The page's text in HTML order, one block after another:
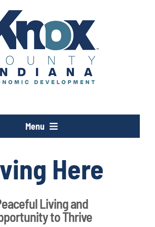
Menu
Here
Living and
to Thrive